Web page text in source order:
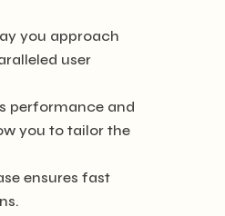
you approach
user
performance and
you to tailor the
ensures fast